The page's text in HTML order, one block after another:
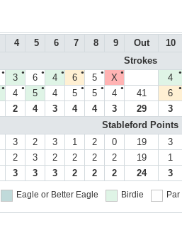
4 5 6 7 8 9 Out 10
Strokes
● ●
3 ●
6 ●
4 ●
6 ●
5 ●
X ●
4
● ●
4 ●
5 4 ●
5 ●
5 ●
4 41 ●
6
2 4 3 4 4 3 29 3
Stableford Points
3 2 3 1 2 0 19 3
2 3 2 2 2 2 19 1
3 3 3 2 2 2 24 3
Eagle or Better Eagle Birdie Par